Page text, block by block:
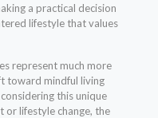
a practical decision
lifestyle that values
represent much more
toward mindful living
this unique
or lifestyle change, the